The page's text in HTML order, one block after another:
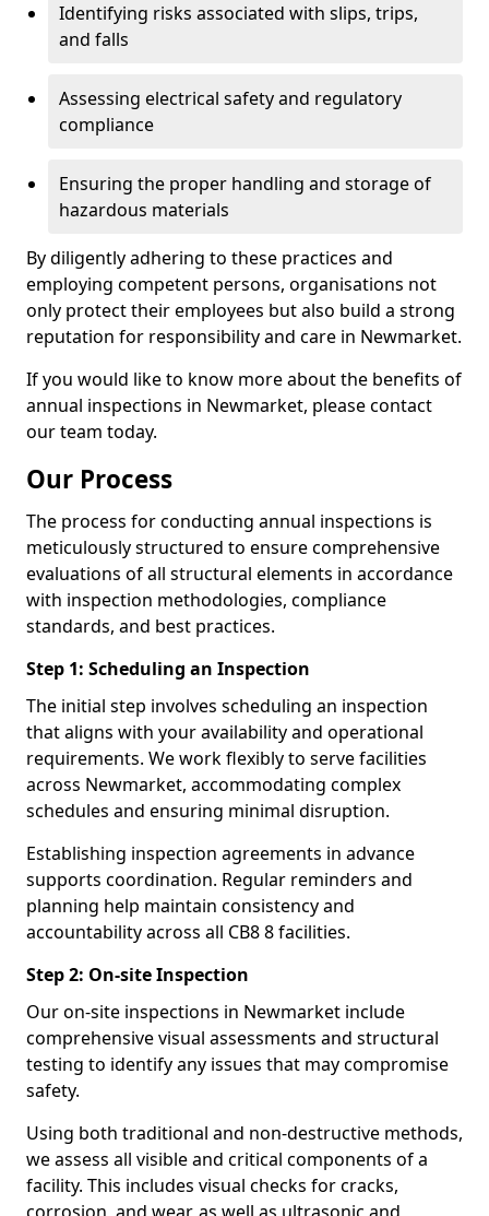
Identifying risks associated with slips, trips,
and falls
Assessing electrical safety and regulatory
compliance
Ensuring the proper handling and storage of
hazardous materials
By diligently adhering to these practices and
employing competent persons, organisations not
only protect their employees but also build a strong
reputation for responsibility and care in Newmarket.
If you would like to know more about the benefits of
annual inspections in Newmarket, please contact
our team today.
Our Process
The process for conducting annual inspections is
meticulously structured to ensure comprehensive
evaluations of all structural elements in accordance
with inspection methodologies, compliance
standards, and best practices.
Step 1: Scheduling an Inspection
The initial step involves scheduling an inspection
that aligns with your availability and operational
requirements. We work flexibly to serve facilities
across Newmarket, accommodating complex
schedules and ensuring minimal disruption.
Establishing inspection agreements in advance
supports coordination. Regular reminders and
planning help maintain consistency and
accountability across all CB8 8 facilities.
Step 2: On-site Inspection
Our on-site inspections in Newmarket include
comprehensive visual assessments and structural
testing to identify any issues that may compromise
safety.
Using both traditional and non-destructive methods,
we assess all visible and critical components of a
facility. This includes visual checks for cracks,